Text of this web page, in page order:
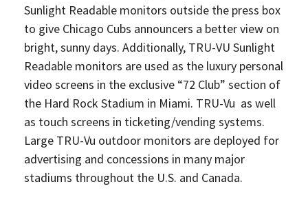
Sunlight Readable monitors outside the press box
to give Chicago Cubs announcers a better view on
bright, sunny days. Additionally, TRU-VU Sunlight
Readable monitors are used as the luxury personal
video screens in the exclusive “72 Club” section of
the Hard Rock Stadium in Miami. TRU-Vu as well
as touch screens in ticketing/vending systems.
Large TRU-Vu outdoor monitors are deployed for
advertising and concessions in many major
stadiums throughout the U.S. and Canada.